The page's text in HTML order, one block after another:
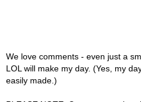
We love comments - even just a
LOL will make my day. (Yes, my
easily made.)